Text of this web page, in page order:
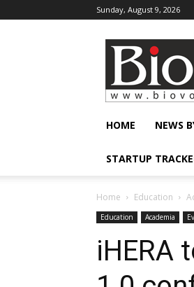
Sunday, August 9, 2026
BioVoiceNews
HOME NEWS
STARTUP
Home Education
Education Academia
iHERA